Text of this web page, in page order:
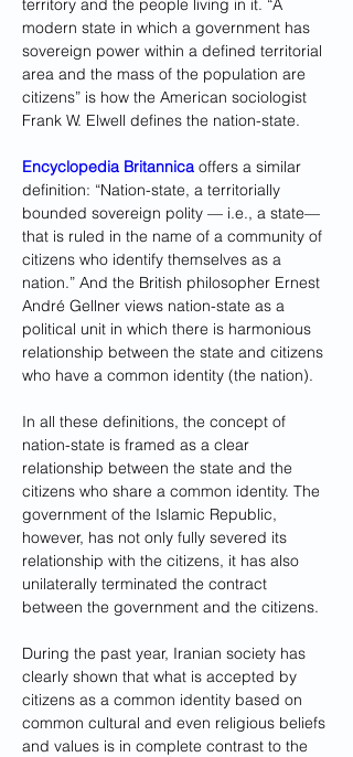
territory and the people living in it. “A
modern state in which a government has
sovereign power within a defined territorial
area and the mass of the population are
citizens” is how the American sociologist
Frank W. Elwell defines the nation-state.
Encyclopedia Britannica offers a similar
definition: “Nation-state, a territorially
bounded sovereign polity — i.e., a state—
that is ruled in the name of a community of
citizens who identify themselves as a
nation.” And the British philosopher Ernest
André Gellner views nation-state as a
political unit in which there is harmonious
relationship between the state and citizens
who have a common identity (the nation).
In all these definitions, the concept of
nation-state is framed as a clear
relationship between the state and the
citizens who share a common identity. The
government of the Islamic Republic,
however, has not only fully severed its
relationship with the citizens, it has also
unilaterally terminated the contract
between the government and the citizens.
During the past year, Iranian society has
clearly shown that what is accepted by
citizens as a common identity based on
common cultural and even religious beliefs
and values is in complete contrast to the